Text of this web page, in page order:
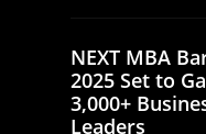
NEXT MBA
2025 Set to
3,000+
Leaders